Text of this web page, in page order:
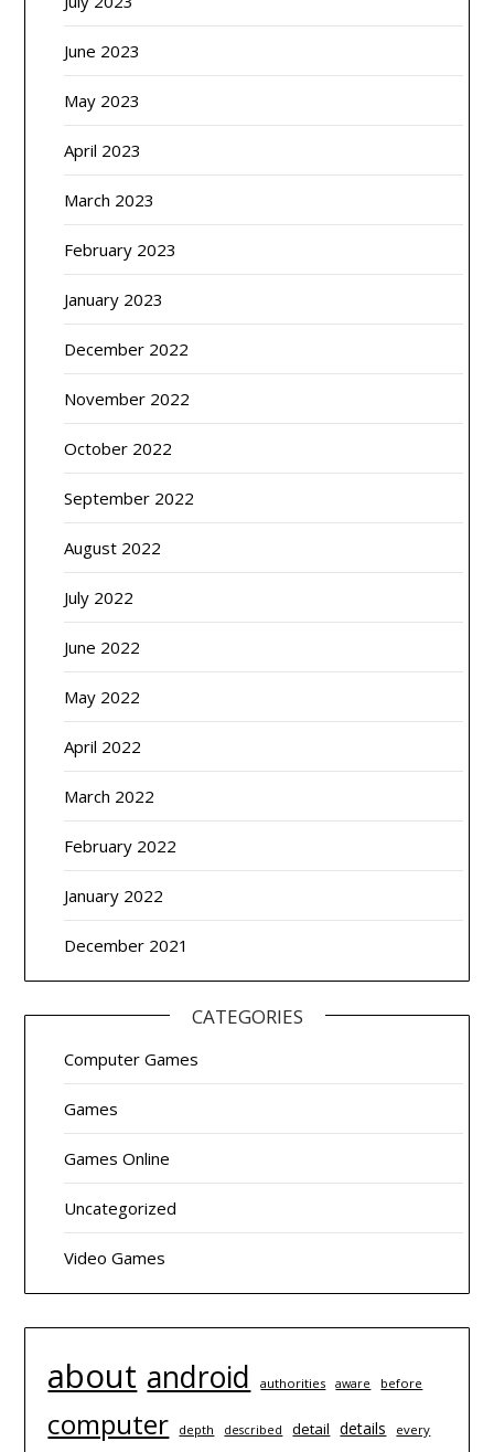
June 2023
May 2023
April 2023
March 2023
February 2023
January 2023
December 2022
November 2022
October 2022
September 2022
August 2022
July 2022
June 2022
May 2022
April 2022
March 2022
February 2022
January 2022
December 2021
CATEGORIES
Computer Games
Games
Games Online
Uncategorized
Video Games
about android authorities aware before
computer depth described detail details every